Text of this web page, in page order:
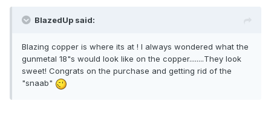
BlazedUp said:
Blazing copper is where its at ! I always wondered what the
gunmetal 18"s would look like on the copper........They look
sweet! Congrats on the purchase and getting rid of the
"snaab"